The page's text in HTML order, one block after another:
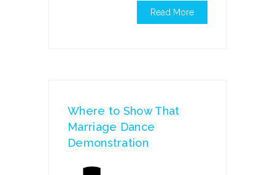
Read More
Where to Show That
Marriage Dance
Demonstration